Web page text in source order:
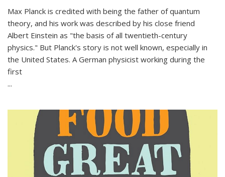
Max Planck is credited with being the father of quantum
theory, and his work was described by his close friend
Albert Einstein as "the basis of all twentieth-century
physics." But Planck's story is not well known, especially in
the United States. A German physicist working during the
first
...